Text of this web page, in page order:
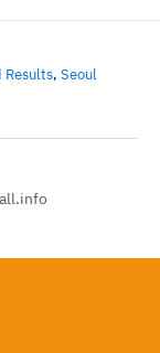
Results, Seoul